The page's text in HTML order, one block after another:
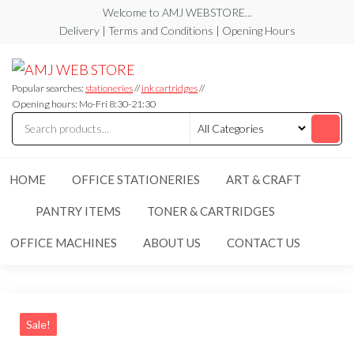
the
content
Welcome to AMJ WEBSTORE...
Delivery | Terms and Conditions | Opening Hours
WEB
STORE
STORE
Popular searches: stationeries//ink cartridges//
Opening hours: Mo-Fri 8:30-21:30
HOME OFFICE STATIONERIES ART & CRAFT
PANTRY ITEMS TONER & CARTRIDGES
OFFICE MACHINES ABOUT US CONTACT US
Sale!